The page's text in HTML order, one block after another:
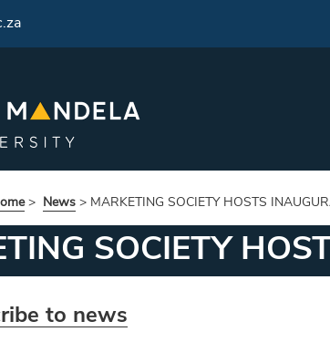
> News > MARKETING SOCIETY HOSTS
SOCIETY
to news